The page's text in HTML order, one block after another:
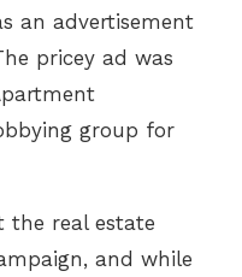
an advertisement
pricey ad was
group for
the real estate
and while